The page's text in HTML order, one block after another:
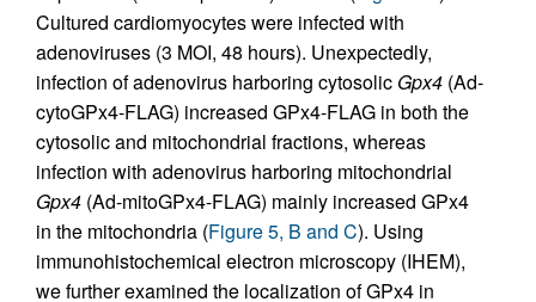
Cultured cardiomyocytes were infected with
adenoviruses (3 MOI, 48 hours). Unexpectedly,
infection of adenovirus harboring cytosolic Gpx4 (Ad-
cytoGPx4-FLAG) increased GPx4-FLAG in both the
cytosolic and mitochondrial fractions, whereas
infection with adenovirus harboring mitochondrial
Gpx4 (Ad-mitoGPx4-FLAG) mainly increased GPx4
in the mitochondria (Figure 5, B and C). Using
immunohistochemical electron microscopy (IHEM),
we further examined the localization of GPx4 in